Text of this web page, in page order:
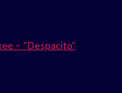
– “Despacito”